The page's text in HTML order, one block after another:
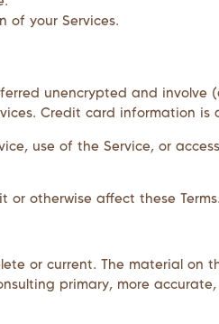
of your Services.
unencrypted and involve
Credit card information is
use of the Service, or
otherwise affect these Terms.
or current. The material on
primary, more